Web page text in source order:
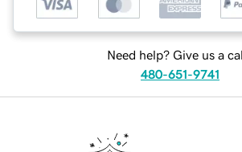
Need help? Give us a
480-651-9741